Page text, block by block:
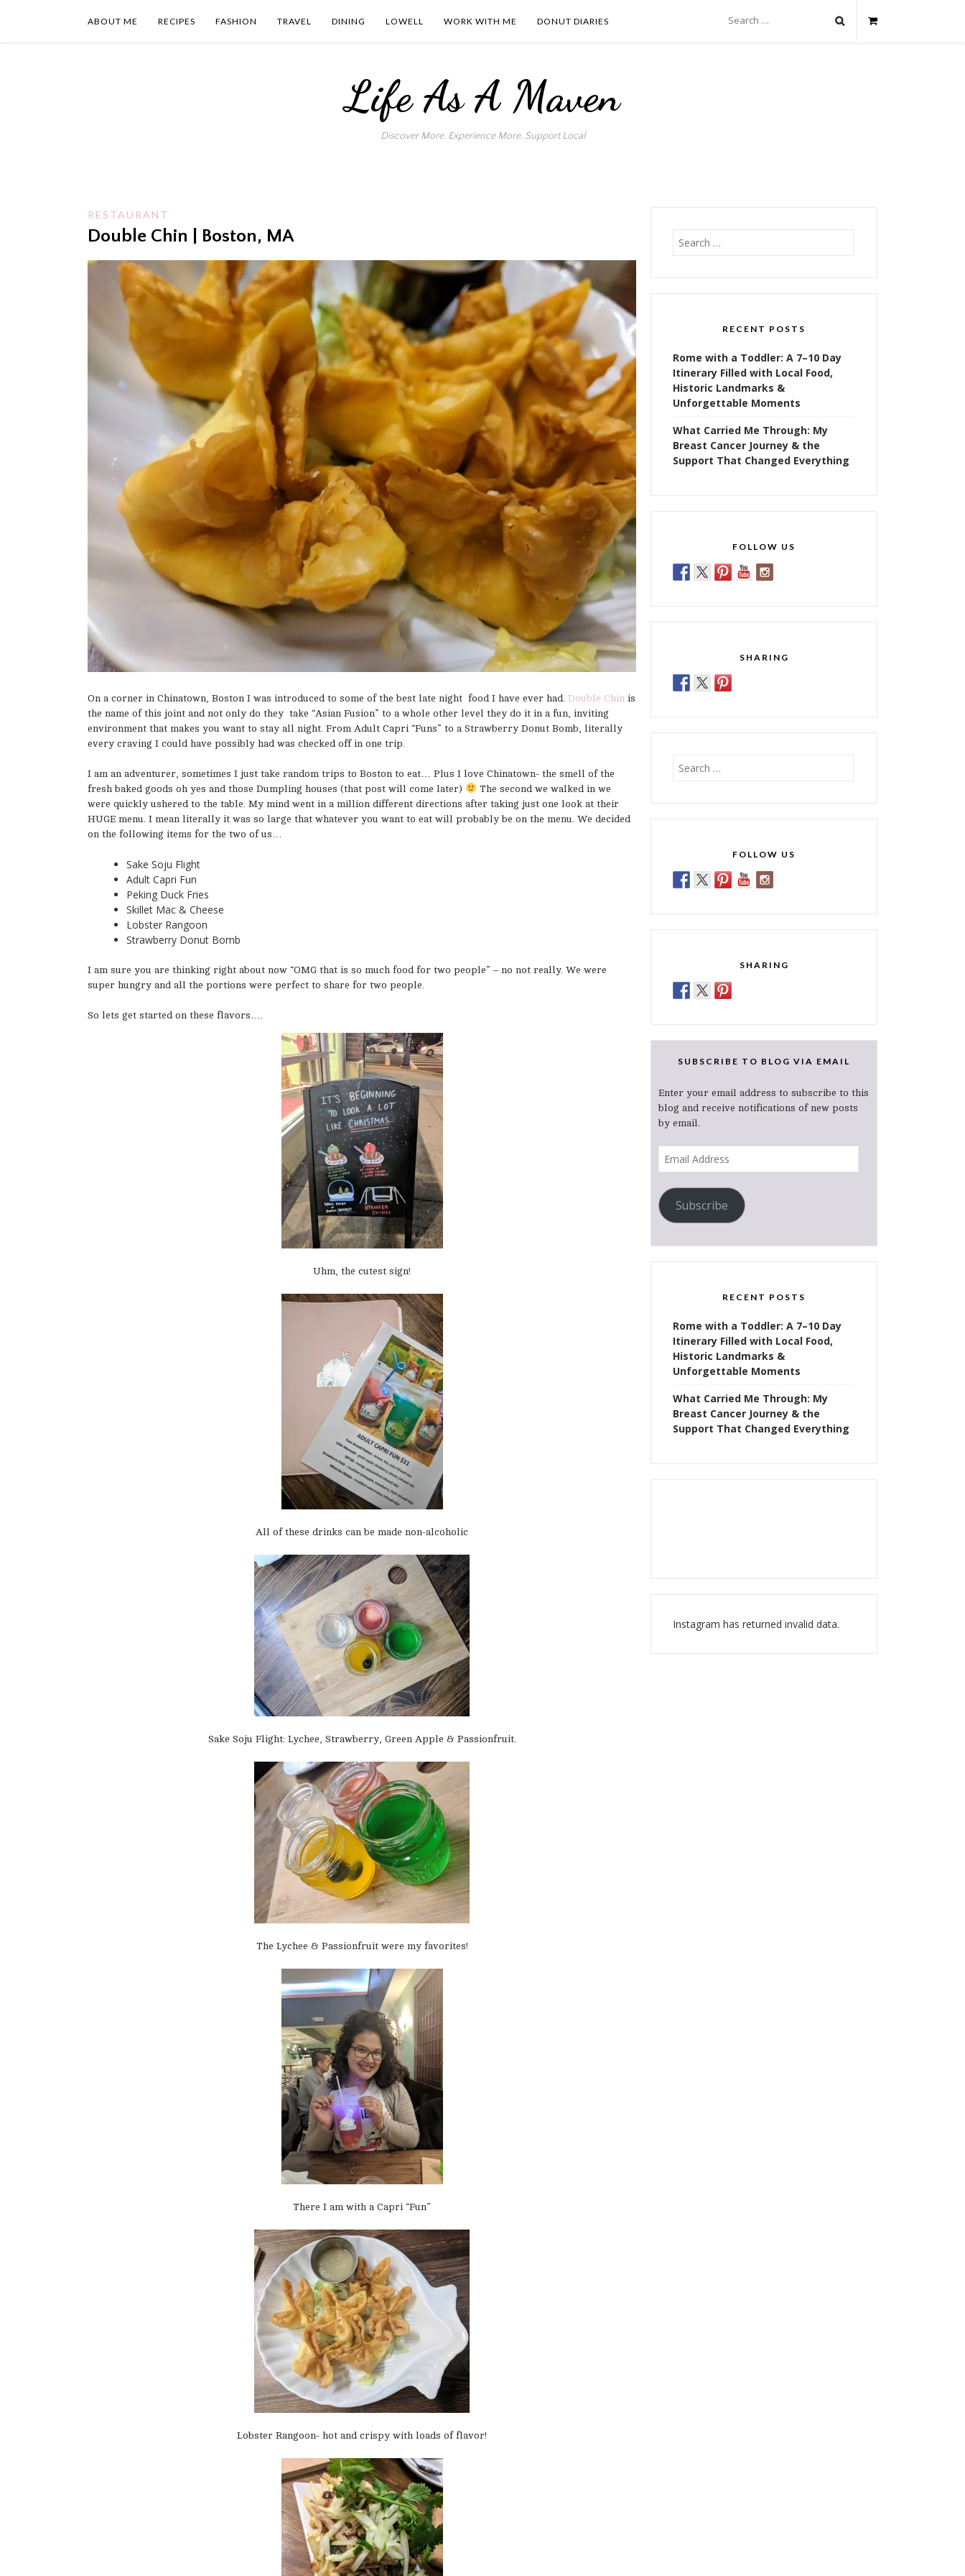
ABOUT ME RECIPES FASHION TRAVEL DINING LOWELL WORK WITH ME DONUT DIARIES
for:
Life As A Maven
Discover More. Experience More. Support Local
RESTAURANT
Double Chin | Boston, MA
On a corner in Chinatown, Boston I was introduced to some of the best late night food I have ever had. Double Chin is
the name of this joint and not only do they take “Asian Fusion” to a whole other level they do it in a fun, inviting
environment that makes you want to stay all night. From Adult Capri “Funs” to a Strawberry Donut Bomb, literally
every craving I could have possibly had was checked off in one trip.
I am an adventurer, sometimes I just take random trips to Boston to eat… Plus I love Chinatown- the smell of the
fresh baked goods oh yes and those Dumpling houses (that post will come later)
The second we walked in we
were quickly ushered to the table. My mind went in a million different directions after taking just one look at their
HUGE menu. I mean literally it was so large that whatever you want to eat will probably be on the menu. We decided
on the following items for the two of us…
Sake Soju Flight
Adult Capri Fun
Peking Duck Fries
Skillet Mac & Cheese
Lobster Rangoon
Strawberry Donut Bomb
I am sure you are thinking right about now “OMG that is so much food for two people” – no not really. We were
super hungry and all the portions were perfect to share for two people.
So lets get started on these flavors….
Uhm, the cutest sign!
All of these drinks can be made non-alcoholic
Sake Soju Flight: Lychee, Strawberry, Green Apple & Passionfruit.
The Lychee & Passionfruit were my favorites!
There I am with a Capri “Fun”
Lobster Rangoon- hot and crispy with loads of flavor!
Search
for:
RECENT POSTS
Rome with a Toddler: A 7–10 Day
Itinerary Filled with Local Food,
Historic Landmarks &
Unforgettable Moments
What Carried Me Through: My
Breast Cancer Journey & the
Support That Changed Everything
FOLLOW US
SHARING
Search
for:
FOLLOW US
SHARING
SUBSCRIBE TO BLOG VIA EMAIL
Enter your email address to subscribe to this
blog and receive notifications of new posts
by email.
Subscribe
RECENT POSTS
Rome with a Toddler: A 7–10 Day
Itinerary Filled with Local Food,
Historic Landmarks &
Unforgettable Moments
What Carried Me Through: My
Breast Cancer Journey & the
Support That Changed Everything
Instagram has returned invalid data.